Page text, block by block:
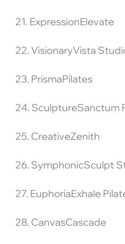
21. ExpressionElevate
22. VisionaryVista
23. PrismaPilates
24. SculptureSanctum
25. CreativeZenith
26. SymphonicSculpt
27. EuphoriaExhale
28. CanvasCascade